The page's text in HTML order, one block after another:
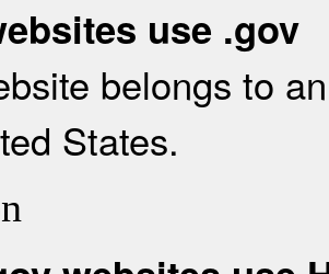
use .gov
belongs to
States.